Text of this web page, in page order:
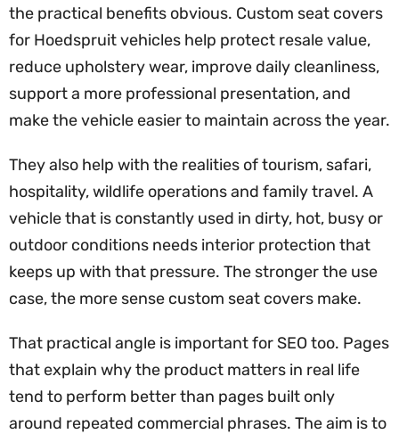
the practical benefits obvious. Custom seat covers
for Hoedspruit vehicles help protect resale value,
reduce upholstery wear, improve daily cleanliness,
support a more professional presentation, and
make the vehicle easier to maintain across the year.
They also help with the realities of tourism, safari,
hospitality, wildlife operations and family travel. A
vehicle that is constantly used in dirty, hot, busy or
outdoor conditions needs interior protection that
keeps up with that pressure. The stronger the use
case, the more sense custom seat covers make.
That practical angle is important for SEO too. Pages
that explain why the product matters in real life
tend to perform better than pages built only
around repeated commercial phrases. The aim is to